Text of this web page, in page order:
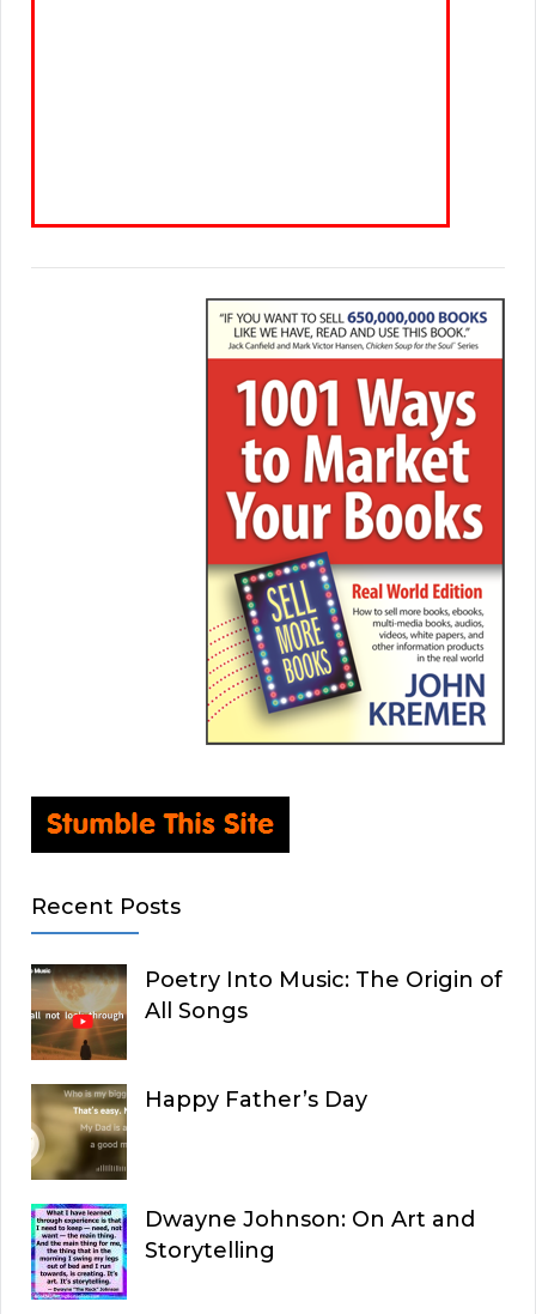
Recent Posts
Poetry Into Music: The Origin of
All Songs
Happy Father’s Day
Dwayne Johnson: On Art and
Storytelling